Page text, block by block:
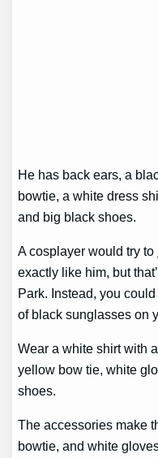
He has back ears, a
bowtie, a white dress
and big black shoes.
A cosplayer would try to
exactly like him, but
Park. Instead, you
of black sunglasses on
Wear a white shirt with
yellow bow tie, white
shoes.
The accessories make
bowtie, and white